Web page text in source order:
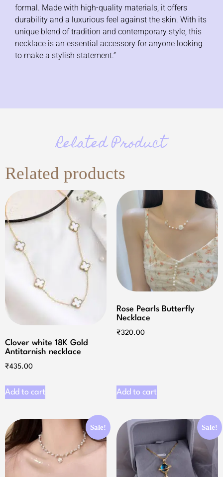
formal. Made with high-quality materials, it offers
durability and a luxurious feel against the skin. With its
unique blend of tradition and contemporary style, this
necklace is an essential accessory for anyone looking
to make a stylish statement.”
Related Product
Related products
Clover white 18K Gold
Antitarnish necklace
₹435.00
Add to cart
Rose Pearls Butterfly
Necklace
₹320.00
Add to cart
Sale! Sale!